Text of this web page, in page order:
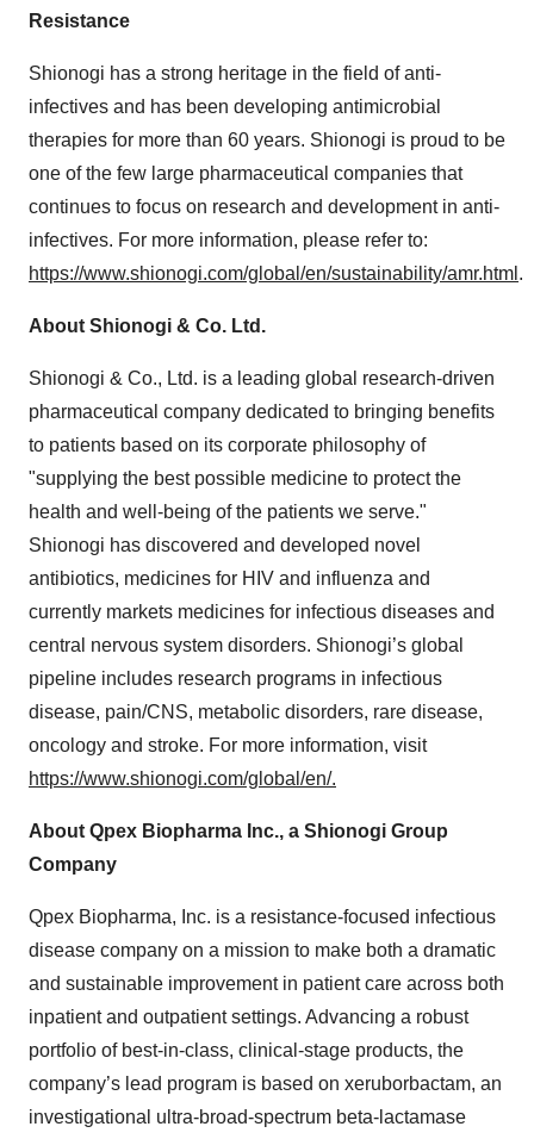
Resistance
Shionogi has a strong heritage in the field of anti-
infectives and has been developing antimicrobial
therapies for more than 60 years. Shionogi is proud to be
one of the few large pharmaceutical companies that
continues to focus on research and development in anti-
infectives. For more information, please refer to:
https://www.shionogi.com/global/en/sustainability/amr.html .
About Shionogi & Co. Ltd.
Shionogi & Co., Ltd. is a leading global research-driven
pharmaceutical company dedicated to bringing benefits
to patients based on its corporate philosophy of
"supplying the best possible medicine to protect the
health and well-being of the patients we serve."
Shionogi has discovered and developed novel
antibiotics, medicines for HIV and influenza and
currently markets medicines for infectious diseases and
central nervous system disorders. Shionogi’s global
pipeline includes research programs in infectious
disease, pain/CNS, metabolic disorders, rare disease,
oncology and stroke. For more information, visit
https://www.shionogi.com/global/en/.
About Qpex Biopharma Inc., a Shionogi Group
Company
Qpex Biopharma, Inc. is a resistance-focused infectious
disease company on a mission to make both a dramatic
and sustainable improvement in patient care across both
inpatient and outpatient settings. Advancing a robust
portfolio of best-in-class, clinical-stage products, the
company’s lead program is based on xeruborbactam, an
investigational ultra-broad-spectrum beta-lactamase